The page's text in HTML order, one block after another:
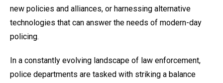
new policies and alliances, or harnessing alternative
technologies that can answer the needs of modern-day
policing.
In a constantly evolving landscape of law enforcement,
police departments are tasked with striking a balance